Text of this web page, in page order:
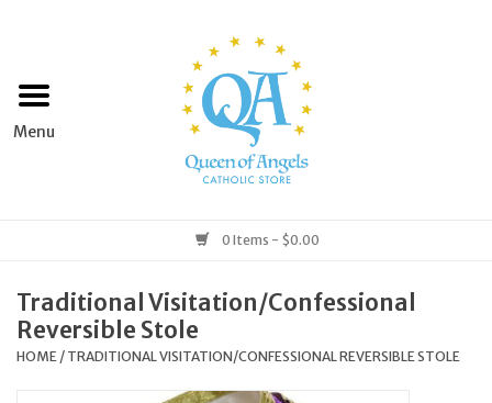
Home
Books & Media
Grocery
0 Items - $0.00
Traditional Visitation/Confessional
Reversible Stole
HOME / TRADITIONAL VISITATION/CONFESSIONAL REVERSIBLE STOLE